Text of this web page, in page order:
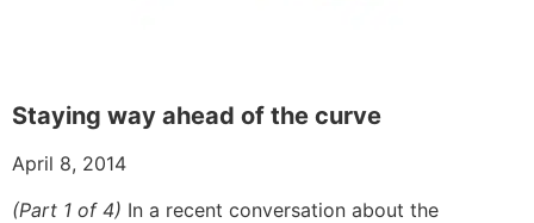
Staying way ahead of the curve
April 8, 2014
(Part 1 of 4) In a recent conversation about the